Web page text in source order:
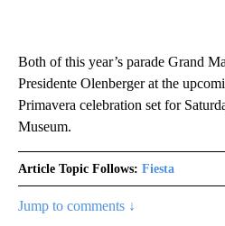
Both of this year’s parade Grand
Presidente Olenberger at the
Primavera celebration set for
Museum.
Article Topic Follows: Fiesta
Jump to comments ↓